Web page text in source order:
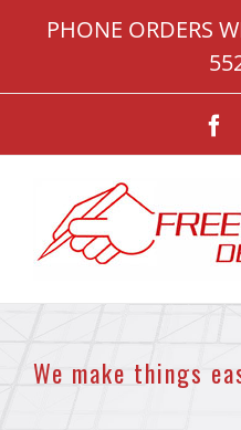
PHONE ORDERS
We make things